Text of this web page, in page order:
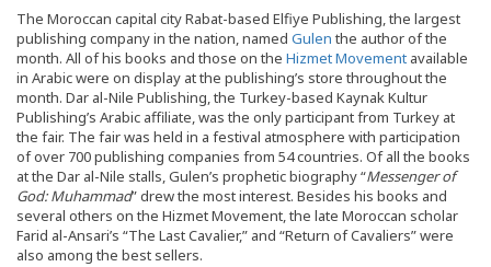
The Moroccan capital city Rabat-based Elfiye Publishing, the largest
publishing company in the nation, named Gulen the author of the
month. All of his books and those on the Hizmet Movement available
in Arabic were on display at the publishing’s store throughout the
month. Dar al-Nile Publishing, the Turkey-based Kaynak Kultur
Publishing’s Arabic affiliate, was the only participant from Turkey at
the fair. The fair was held in a festival atmosphere with participation
of over 700 publishing companies from 54 countries. Of all the books
at the Dar al-Nile stalls, Gulen’s prophetic biography “Messenger of
God: Muhammad” drew the most interest. Besides his books and
several others on the Hizmet Movement, the late Moroccan scholar
Farid al-Ansari’s “The Last Cavalier,” and “Return of Cavaliers” were
also among the best sellers.